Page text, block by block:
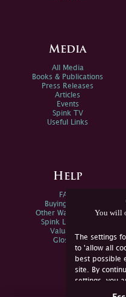
You will
The settings
to 'allow all
best possible
site. By
settings, you
not consent,
Media
All Media
Books & Publications
Press Releases
Articles
Events
Spink TV
Useful Links
Help
FAQs
Buying Online
Other Ways To Sell
Spink Live Help
Valuations
Glossary